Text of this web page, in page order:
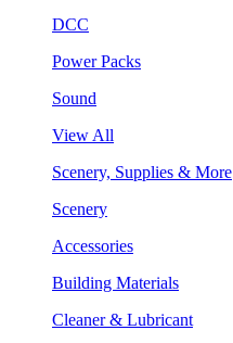
DCC
Power Packs
Sound
View All
Scenery, Supplies & More
Scenery
Accessories
Building Materials
Cleaner & Lubricant